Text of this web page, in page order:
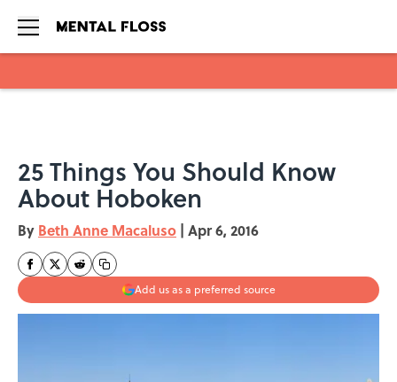
25 Things You Should Know
About Hoboken
By Beth Anne Macaluso | Apr 6, 2016
Add us as a preferred source